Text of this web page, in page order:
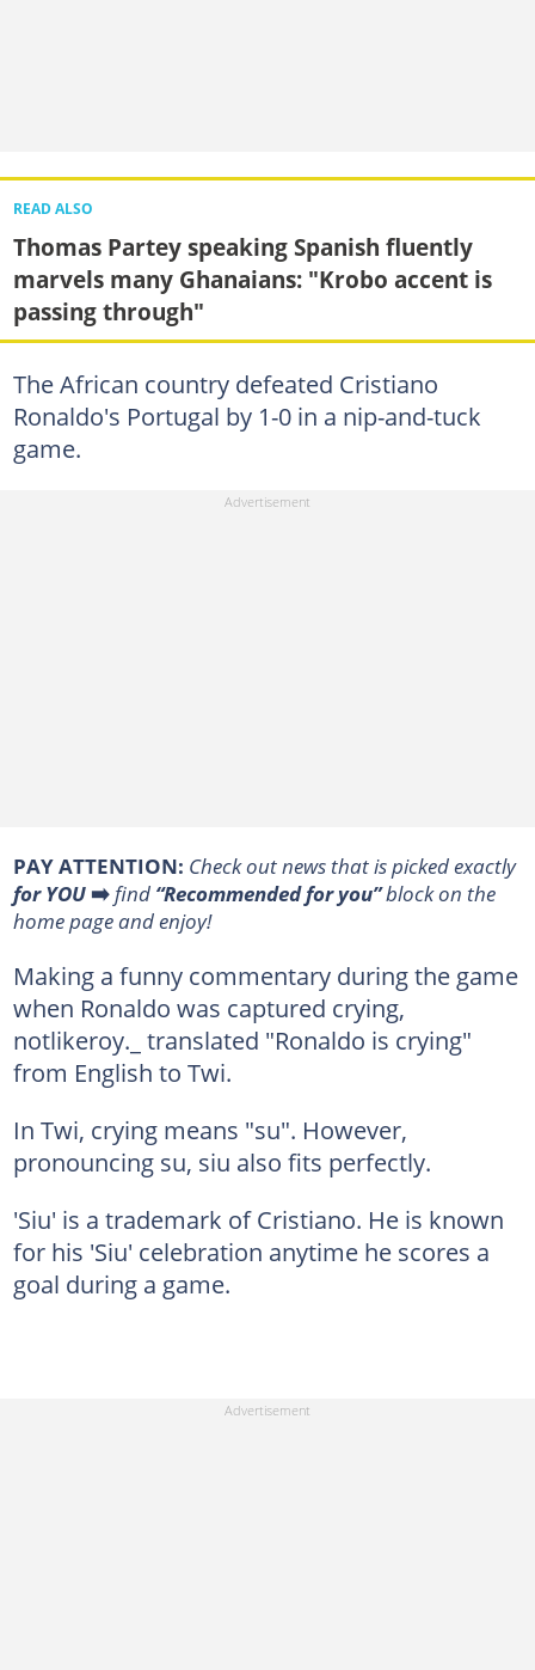
READ ALSO
Thomas Partey speaking Spanish fluently
marvels many Ghanaians: "Krobo accent is
passing through"
The African country defeated Cristiano
Ronaldo's Portugal by 1-0 in a nip-and-tuck
game.
PAY ATTENTION: Сheck out news that is picked exactly
for YOU➡️ find “Recommended for you”block on the
home page and enjoy!
Making a funny commentary during the game
when Ronaldo was captured crying,
notlikeroy._ translated "Ronaldo is crying"
from English to Twi.
In Twi, crying means "su". However,
pronouncing su, siu also fits perfectly.
'Siu' is a trademark of Cristiano. He is known
for his 'Siu' celebration anytime he scores a
goal during a game.